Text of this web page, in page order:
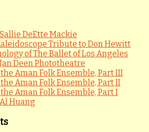
DeEtte Mackie
Tribute to Don Hewitt
of The Ballet of Los Angeles
Deen Phototheatre
Aman Folk Ensemble, Part III
Aman Folk Ensemble, Part II
Aman Folk Ensemble, Part I
Huang